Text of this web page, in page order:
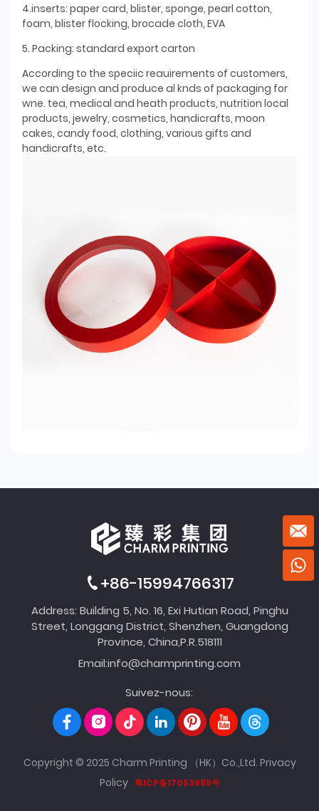
4.inserts: paper card, blister, sponge, pearl cotton,
foam, blister flocking, brocade cloth, EVA
5. Packing: standard export carton
According to the speciic reauirements of customers,
we can design and produce al knds of packaging for
wne. tea, medical and heath products, nutrition local
products, jewelry, cosmetics, handicrafts, moon
cakes, candy food, clothing, various gifts and
handicrafts, etc.
+86-15994766317
Address: Building 5, No. 16, Exi Hutian Road, Pinghu
Street, Longgang District, Shenzhen, Guangdong
Province, China,P.R.518111
Email:info@charmprinting.com
Suivez-nous:
Copyright © 2025 Charm Printing （HK）Co.,Ltd. Privacy
Policy 粤ICP备17053985号